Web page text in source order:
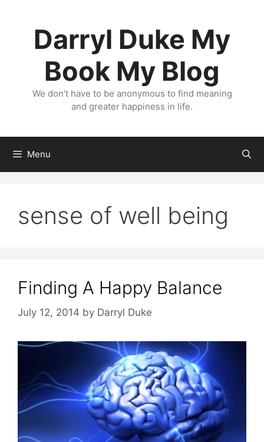
Darryl Duke My
Book My Blog
We don’t have to be anonymous to find meaning
and greater happiness in life.
Menu
sense of well being
Finding A Happy Balance
July 12, 2014 by Darryl Duke